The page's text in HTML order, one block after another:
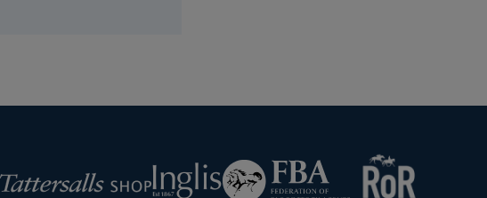
Inglis
Federation
of